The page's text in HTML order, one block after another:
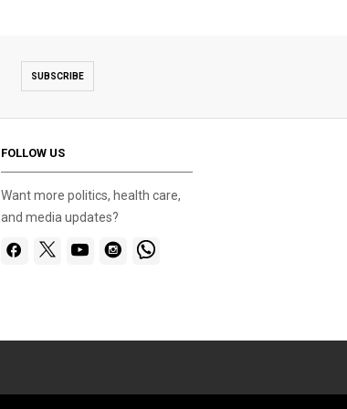
SUBSCRIBE
FOLLOW US
Want more politics, health care,
and media updates?